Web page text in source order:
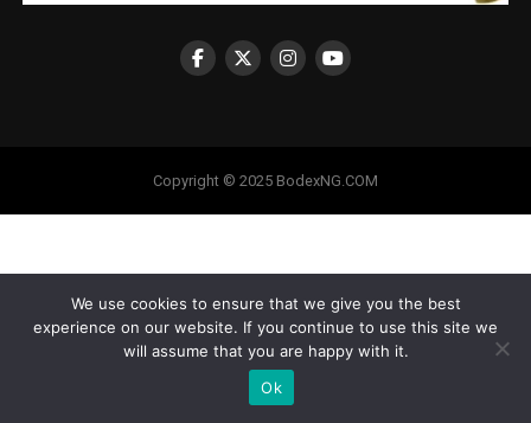
Copyright © 2025 BodexNG.COM
We use cookies to ensure that we give you the best
experience on our website. If you continue to use this site we
will assume that you are happy with it.
Ok